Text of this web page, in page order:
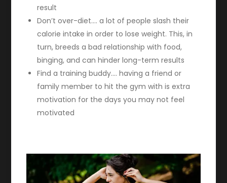
result
Don’t over-diet…. a lot of people slash their
calorie intake in order to lose weight. This, in
turn, breeds a bad relationship with food,
binging, and can hinder long-term results
Find a training buddy…. having a friend or
family member to hit the gym with is extra
motivation for the days you may not feel
motivated